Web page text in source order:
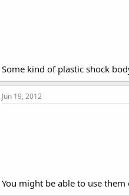
Some kind of plastic shock
Jun 19, 2012
You might be able to use them